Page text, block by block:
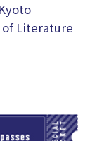
of Literature